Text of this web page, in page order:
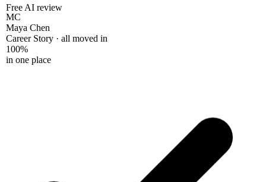
Free AI review
MC
Maya Chen
Career Story · all moved in
100%
in one place